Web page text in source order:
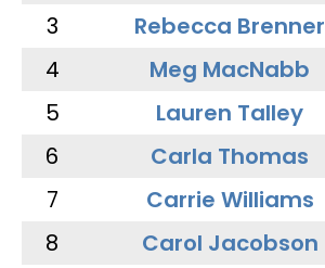
3
Rebecca Brenner
4
Meg MacNabb
5
Lauren Talley
6
Carla Thomas
7
Carrie Williams
8
Carol Jacobson